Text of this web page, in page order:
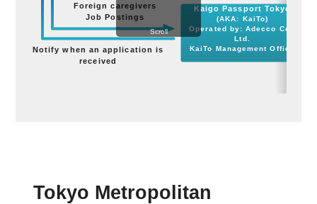
Kaigo Passport Tokyo
(AKA: KaiTo)
Operated by: Adecco Co.,
Ltd.
KaiTo Management Office
Foreign caregivers
Job Postings
Notify when an application is
received
Scroll
Tokyo Metropolitan